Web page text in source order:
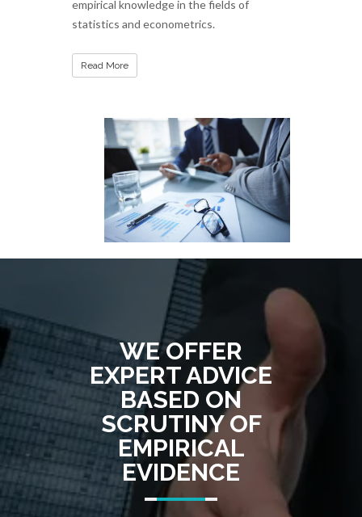
empirical knowledge in the fields of
statistics and econometrics.
Read More
WE OFFER
EXPERT ADVICE
BASED ON
SCRUTINY OF
EMPIRICAL
EVIDENCE